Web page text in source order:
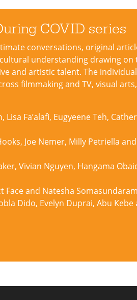
COVID series
conversations, original
understanding drawing on
and artistic talent. The
filmmaking and TV, visual
Fa’alafi, Eugyeene Teh,
Joe Nemer, Milly Petriella and
Vivian Nguyen, Hangama
Face and Natesha
Dido, Evelyn Duprai, Abu Kebe